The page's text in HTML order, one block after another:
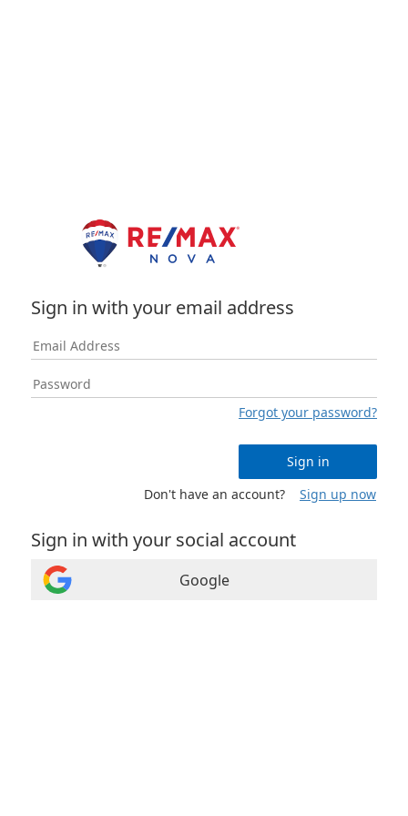
Sign in with your email address
Forgot your password?
Sign in
Don't have an account?
Sign up now
Sign in with your social account
Google